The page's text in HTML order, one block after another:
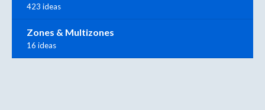
423 ideas
Zones & Multizones
16 ideas